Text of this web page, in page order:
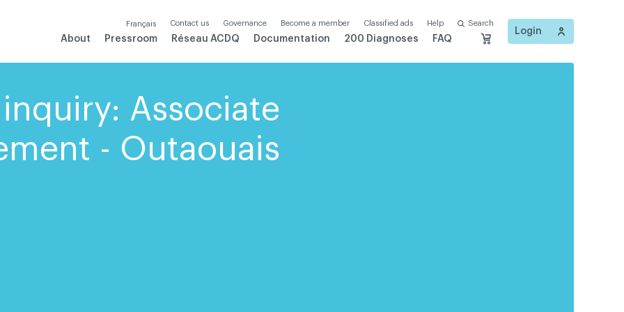
Français Contact us Governance Become a member Classified ads Help Search
About Pressroom Réseau ACDQ Documentation 200 Diagnoses FAQ
Login
Associate
- Outaouais